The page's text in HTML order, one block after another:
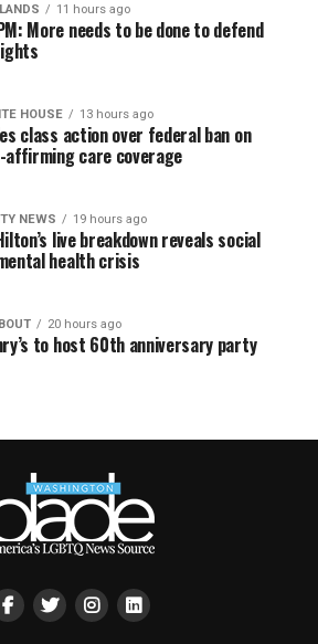
11 hours ago
More needs to be done to defend
HOUSE 13 hours ago
class action over federal ban on
affirming care coverage
NEWS 19 hours ago
live breakdown reveals social
health crisis
20 hours ago
to host 60th anniversary party